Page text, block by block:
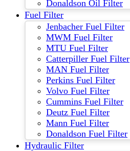
Donaldson Oil Filter
Fuel Filter
Jenbacher Fuel Filter
MWM Fuel Filter
MTU Fuel Filter
Catterpiller Fuel Filter
MAN Fuel Filter
Perkins Fuel Filter
Volvo Fuel Filter
Cummins Fuel Filter
Deutz Fuel Filter
Mann Fuel Filter
Donaldson Fuel Filter
Hydraulic Filter